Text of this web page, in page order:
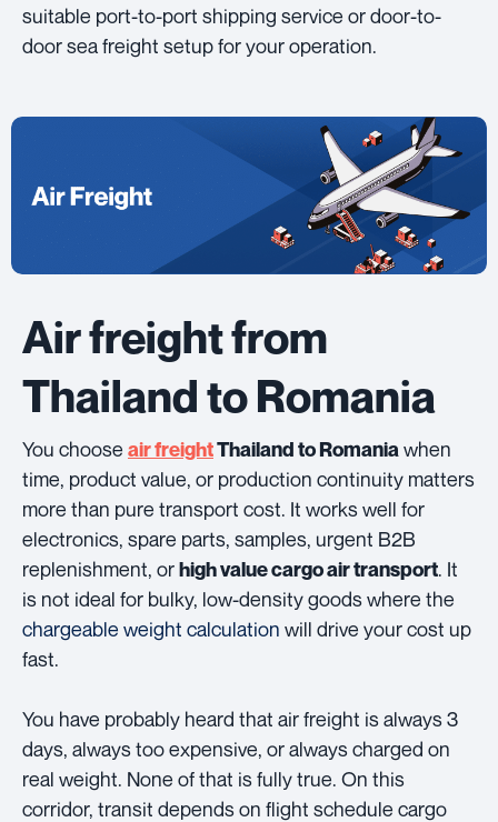
suitable port-to-port shipping service or door-to-
door sea freight setup for your operation.
Air freight from
Thailand to Romania
You choose air freightThailand to Romania when
time, product value, or production continuity matters
more than pure transport cost. It works well for
electronics, spare parts, samples, urgent B2B
replenishment, orhigh value cargo air transport. It
is not ideal for bulky, low-density goods where the
chargeable weight calculation will drive your cost up
fast.
You have probably heard that air freight is always 3
days, always too expensive, or always charged on
real weight. None of that is fully true. On this
corridor, transit depends on flight schedule cargo